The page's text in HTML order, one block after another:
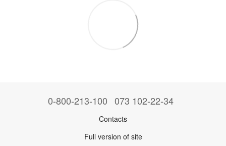
0-800-213-100 073 102-22-34
Contacts
Full version of site